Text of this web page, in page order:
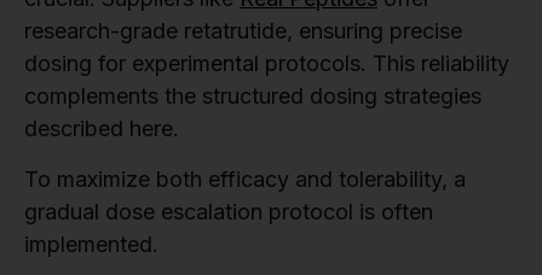
research-grade retatrutide, ensuring precise
dosing for experimental protocols. This reliability
complements the structured dosing strategies
described here.
To maximize both efficacy and tolerability, a
gradual dose escalation protocol is often
implemented.